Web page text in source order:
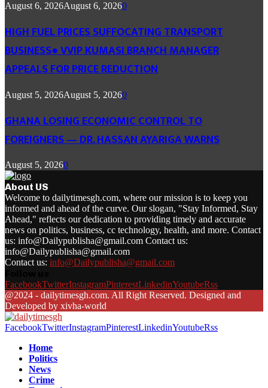
August 6, 2026August 6, 20260
HIGH FUEL PRICES SUFFOCATING TRANSPORT
BUSINESS● VVIP KUMASI BRANCH MANAGER
APPEALS FOR PRICE REDUCTION
August 5, 2026August 5, 20260
GHANA LOSING ECONOMIC CONTROL TO
FOREIGNERS — DR. HASSAN AYARIGA WARNS
August 5, 20260
About US
Welcome to dailytimesgh.com, where our mission is to keep you
informed and ahead of the curve. Our slogan, "Stay Informed, Stay
Ahead," reflects our dedication to providing timely and accurate
news on politics, business, cc technology, health, and more. Contact
us: info@Dailypublisha@gmail.com Contact us:
info@Dailypublisha@gmail.com
Contact us: info@Dailypublisha@gmail.com
FacebookTwitterInstagramPinterestLinkedinYoutubeRss
@2024 - dailytimesgh.com. All Right Reserved. Designed and
Developed by xivha-world
FacebookTwitterInstagramPinterestLinkedinYoutubeRss
Home
Politics
News
Crime